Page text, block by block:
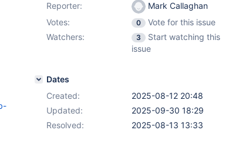
Reporter:
Mark Callaghan
Votes:
0
Vote for this issue
Watchers:
3
Start watching this
issue
Dates
Created:
2025-08-12 20:48
Updated:
2025-09-30 18:29
Resolved:
2025-08-13 13:33